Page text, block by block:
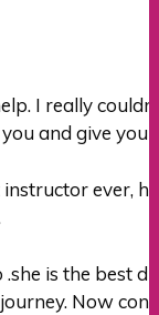
I really
and give you
ever,
is the best
Now